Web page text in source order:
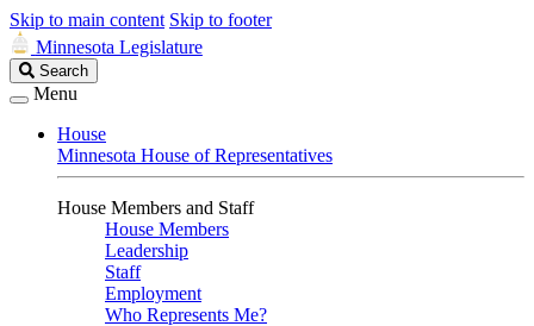
Skip to main content Skip to footer
Minnesota Legislature
Search
Legislature
Search
Menu
House
Minnesota House of Representatives
House Members and Staff
House Members
Leadership
Staff
Employment
Who Represents Me?